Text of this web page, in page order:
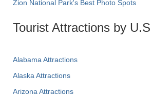
Zion National Park's Best Photo Spots
Tourist Attractions by
Alabama Attractions
Alaska Attractions
Arizona Attractions